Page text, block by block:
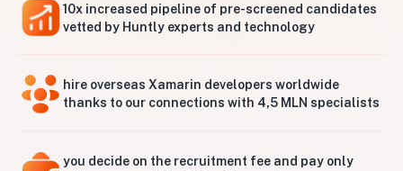
10x increased pipeline of pre-screened candidates
vetted by Huntly experts and technology
hire overseas Xamarin developers worldwide
thanks to our connections with 4,5 MLN specialists
you decide on the recruitment fee and pay only